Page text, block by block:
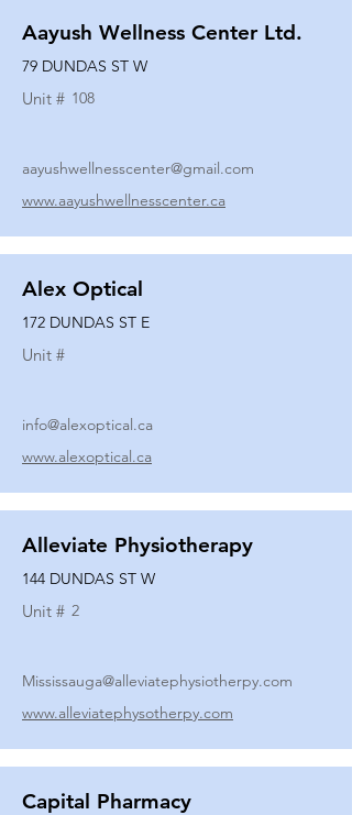
Aayush Wellness Center Ltd.
79 DUNDAS ST W
Unit # 108
aayushwellnesscenter@gmail.com
www.aayushwellnesscenter.ca
Alex Optical
172 DUNDAS ST E
Unit #
info@alexoptical.ca
www.alexoptical.ca
Alleviate Physiotherapy
144 DUNDAS ST W
Unit # 2
Mississauga@alleviatephysiotherpy.com
www.alleviatephysotherpy.com
Capital Pharmacy